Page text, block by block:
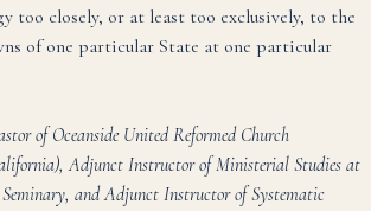
too closely, or at least too exclusively, to the
of one particular State at one particular
of Oceanside United Reformed Church
Adjunct Instructor of Ministerial Studies at
and Adjunct Instructor of Systematic